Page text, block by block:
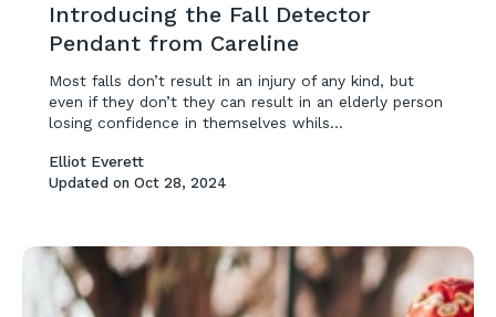
Introducing the Fall Detector
Pendant from Careline
Most falls don’t result in an injury of any kind, but
even if they don’t they can result in an elderly person
losing confidence in themselves whils...
Elliot Everett
Updated on Oct 28, 2024